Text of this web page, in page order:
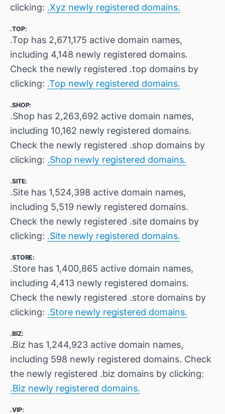
clicking: .Xyz newly registered domains.
.TOP:
.Top has 2,671,175 active domain names,
including 4,148 newly registered domains.
Check the newly registered .top domains by
clicking: .Top newly registered domains.
.SHOP:
.Shop has 2,263,692 active domain names,
including 10,162 newly registered domains.
Check the newly registered .shop domains by
clicking: .Shop newly registered domains.
.SITE:
.Site has 1,524,398 active domain names,
including 5,519 newly registered domains.
Check the newly registered .site domains by
clicking: .Site newly registered domains.
.STORE:
.Store has 1,400,865 active domain names,
including 4,413 newly registered domains.
Check the newly registered .store domains by
clicking: .Store newly registered domains.
.BIZ:
.Biz has 1,244,923 active domain names,
including 598 newly registered domains. Check
the newly registered .biz domains by clicking:
.Biz newly registered domains.
.VIP: